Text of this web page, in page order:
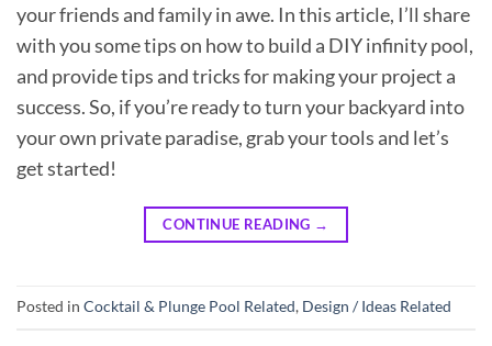
your friends and family in awe. In this article, I’ll share
with you some tips on how to build a DIY infinity pool,
and provide tips and tricks for making your project a
success. So, if you’re ready to turn your backyard into
your own private paradise, grab your tools and let’s
get started!
CONTINUE READING →
Posted in Cocktail & Plunge Pool Related, Design / Ideas Related